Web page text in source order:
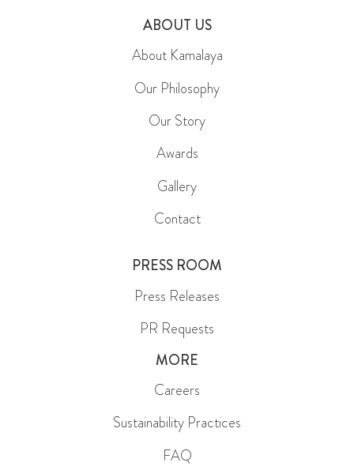
ABOUT US
About Kamalaya
Our Philosophy
Our Story
Awards
Gallery
Contact
PRESS ROOM
Press Releases
PR Requests
MORE
Careers
Sustainability Practices
FAQ